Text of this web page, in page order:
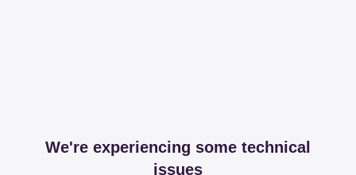
We're experiencing some technical
issues